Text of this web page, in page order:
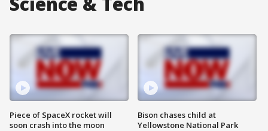
Piece of SpaceX rocket will
soon crash into the moon
Bison chases child at
Yellowstone National Park